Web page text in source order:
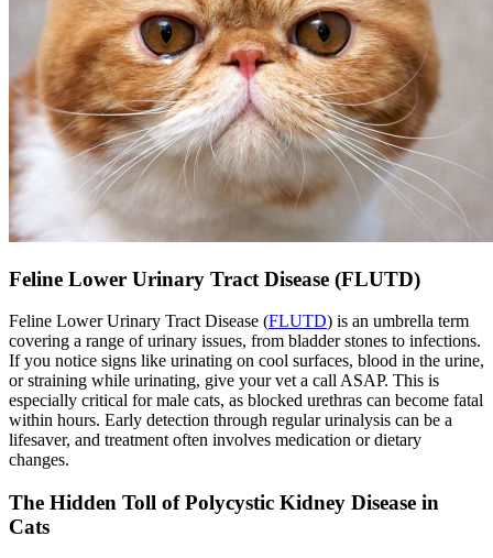
Feline Lower Urinary Tract Disease (FLUTD)
Feline Lower Urinary Tract Disease (FLUTD) is an umbrella term
covering a range of urinary issues, from bladder stones to infections.
If you notice signs like urinating on cool surfaces, blood in the urine,
or straining while urinating, give your vet a call ASAP. This is
especially critical for male cats, as blocked urethras can become fatal
within hours. Early detection through regular urinalysis can be a
lifesaver, and treatment often involves medication or dietary
changes.
The Hidden Toll of Polycystic Kidney Disease in
Cats